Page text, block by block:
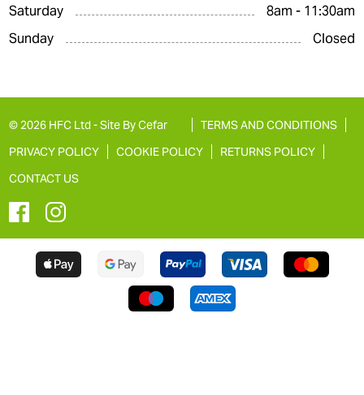
Saturday
8am - 11:30am
Sunday
Closed
© 2026 HFC Ltd -Site By Cefar
TERMS AND CONDITIONS
PRIVACY POLICY
COOKIE POLICY
RETURNS POLICY
CONTACT US